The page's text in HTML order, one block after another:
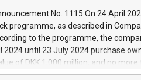
digitalisation and vehicle
safety, driving comfort and
which will have a 5-year
Group in Italy by the end of 2025.
the home of unique people and
No. 1115 On 24 April
programme, as described in
to the programme, the
2024 until 23 July 2024 purchase
of DKK 1,000 million, and no more
to 0.79% of the share